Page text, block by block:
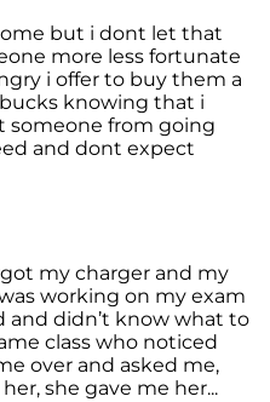
but i dont let that
more less fortunate
i offer to buy them a
knowing that i
someone from going
and dont expect
my charger and my
working on my exam
and didn’t know what to
class who noticed
over and asked me,
she gave me her...